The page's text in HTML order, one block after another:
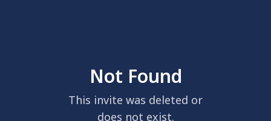
Not Found
This invite was deleted or
does not exist.